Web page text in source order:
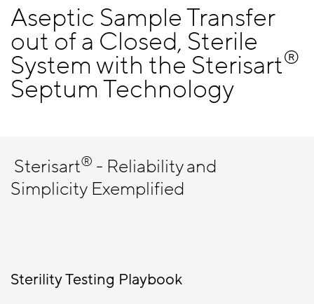
Aseptic Sample Transfer
out of a Closed, Sterile
System with the Sterisart®
Septum Technology
Sterisart® - Reliability and
Simplicity Exemplified
Sterility Testing Playbook